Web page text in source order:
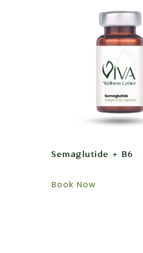
Semaglutide + B6
Book Now